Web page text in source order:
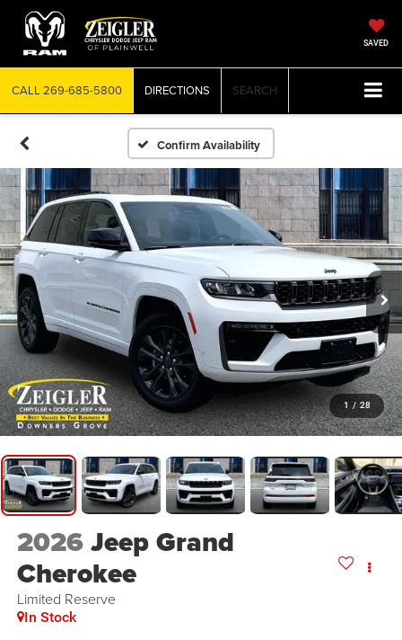
SAVED
CALL 269-685-5800 DIRECTIONS SEARCH
Confirm Availability
1 / 28
2026Jeep Grand
Cherokee
Limited Reserve
In Stock